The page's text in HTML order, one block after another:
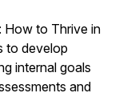
How to Thrive in
to develop
internal goals
and